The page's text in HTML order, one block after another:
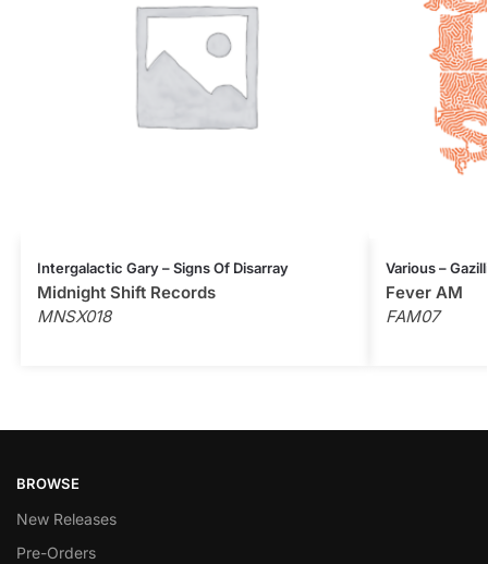
Intergalactic Gary – Signs Of Disarray
Midnight Shift Records
MNSX018
Various –
Fever AM
FAM07
BROWSE
New Releases
Pre-Orders